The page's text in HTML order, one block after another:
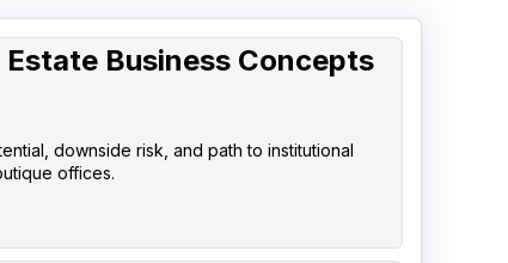
Business Concepts
downside risk, and path to institutional
offices.